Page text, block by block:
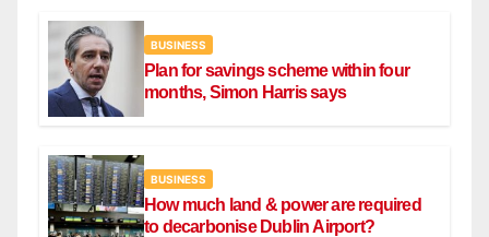
BUSINESS
Plan for savings scheme within four
months, Simon Harris says
BUSINESS
How much land & power are required
to decarbonise Dublin Airport?